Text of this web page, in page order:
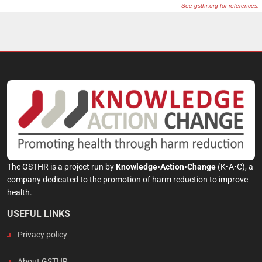
The GSTHR is a project run byKnowledge•Action•Change (K•A•C), a
company dedicated to the promotion of harm reduction to improve
health.
USEFUL LINKS
Privacy policy